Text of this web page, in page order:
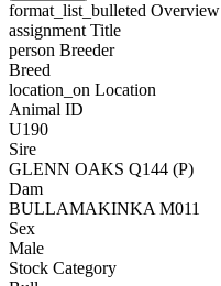
format_list_bulleted Overview
assignment Title
person Breeder
Breed
location_on Location
Animal ID
U190
Sire
GLENN OAKS Q144 (P)
Dam
BULLAMAKINKA M011
Sex
Male
Stock Category